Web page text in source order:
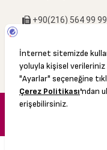
+90(216) 564 99 99
© 2016 Özyeğin University